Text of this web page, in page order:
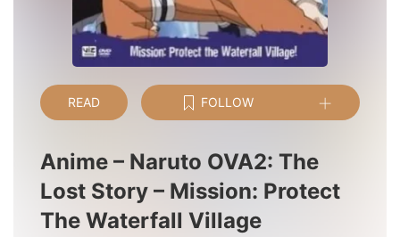
READ FOLLOW
Anime – Naruto OVA2: The
Lost Story – Mission: Protect
The Waterfall Village